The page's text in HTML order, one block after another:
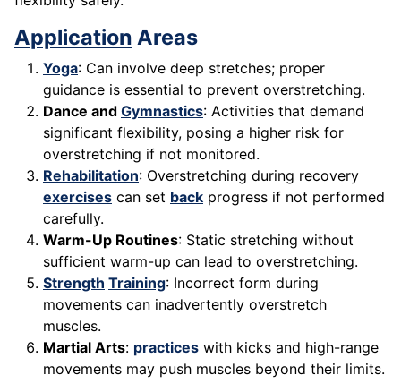
Application Areas
Yoga: Can involve deep stretches; proper
guidance is essential to prevent overstretching.
Dance and Gymnastics: Activities that demand
significant flexibility, posing a higher risk for
overstretching if not monitored.
Rehabilitation: Overstretching during recovery
exercises can set back progress if not performed
carefully.
Warm-Up Routines: Static stretching without
sufficient warm-up can lead to overstretching.
Strength Training: Incorrect form during
movements can inadvertently overstretch
muscles.
Martial Arts: practices with kicks and high-range
movements may push muscles beyond their limits.